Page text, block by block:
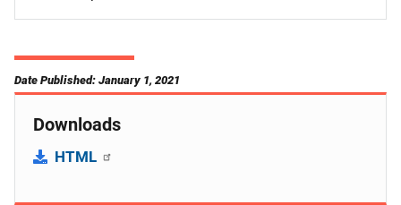
Date Published: January 1, 2021
Downloads
HTML